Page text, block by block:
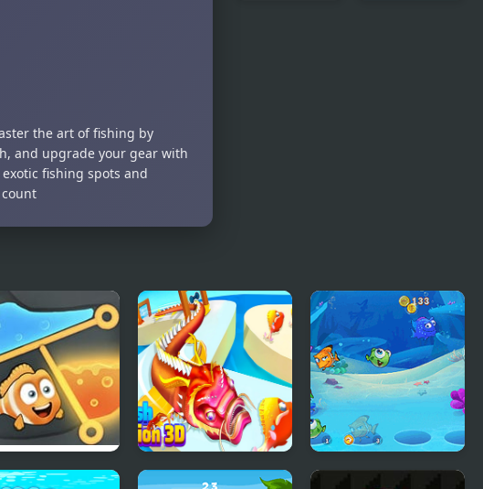
the art of fishing by
and upgrade your gear with
fishing spots and
the Fish Fish Evolution 3D Idle Fish